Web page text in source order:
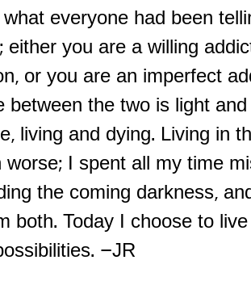
everyone had been
either you are a willing
or you are an imperfect
between the two is light
living and dying. Living in
worse; I spent all my time
the coming darkness,
both. Today I choose to
–JR